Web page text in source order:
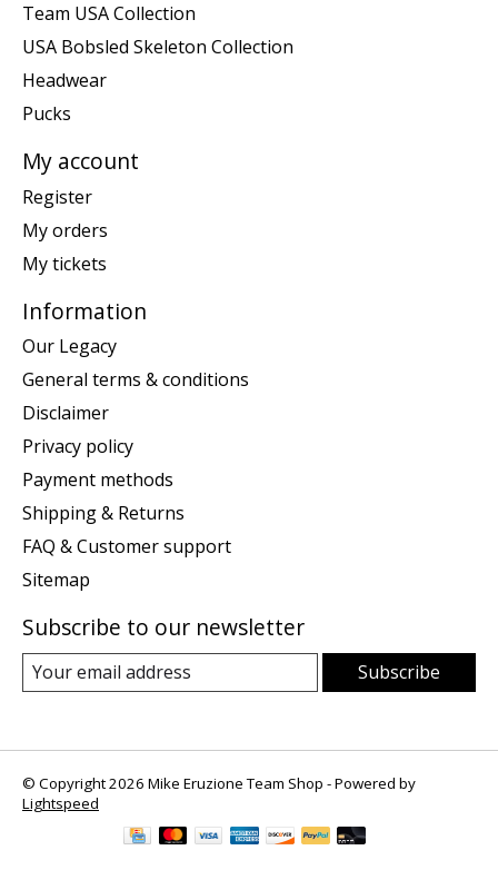
Team USA Collection
USA Bobsled Skeleton Collection
Headwear
Pucks
My account
Register
My orders
My tickets
Information
Our Legacy
General terms & conditions
Disclaimer
Privacy policy
Payment methods
Shipping & Returns
FAQ & Customer support
Sitemap
Subscribe to our newsletter
Subscribe
© Copyright 2026 Mike Eruzione Team Shop - Powered by
Lightspeed